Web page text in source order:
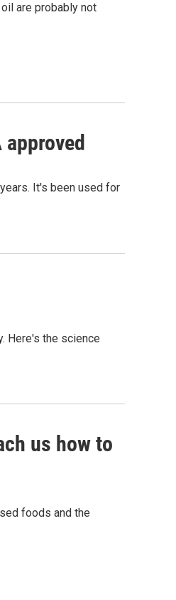
are probably not
It's been used for
Here's the science
us how to
foods and the